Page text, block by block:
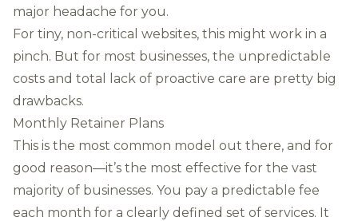
major headache for you.
For tiny, non-critical websites, this might work in a
pinch. But for most businesses, the unpredictable
costs and total lack of proactive care are pretty big
drawbacks.
Monthly Retainer Plans
This is the most common model out there, and for
good reason—it’s the most effective for the vast
majority of businesses. You pay a predictable fee
each month for a clearly defined set of services. It